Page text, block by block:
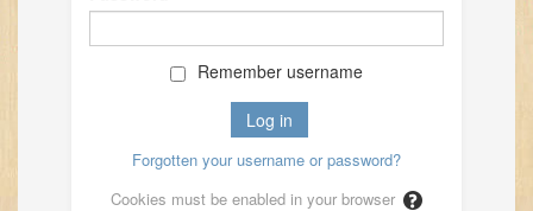
Remember username
Forgotten your username or password?
Cookies must be enabled in your browser